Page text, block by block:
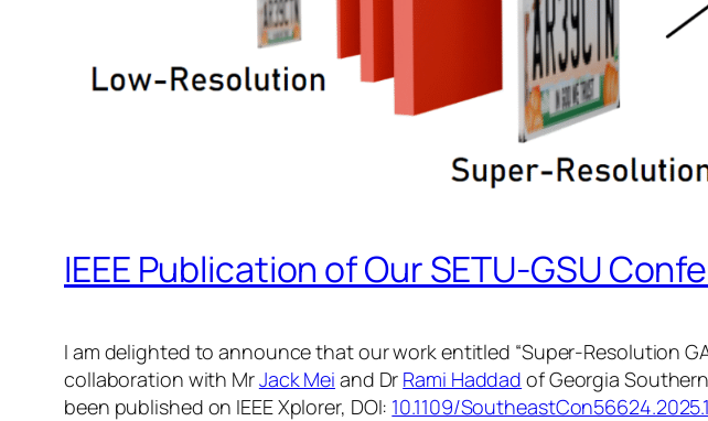
IEEE Publication of Our SETU-GSU
I am delighted to announce that our work entitled “Super-Resolution
collaboration with MrJack Mei and Dr Rami Haddad of Georgia
been published on IEEE Xplorer, DOI: 10.1109/